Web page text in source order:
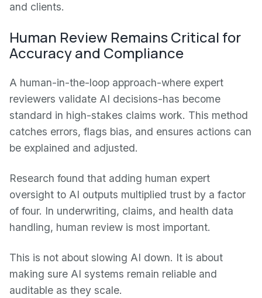
and clients.
Human Review Remains Critical for
Accuracy and Compliance
A human-in-the-loop approach-where expert
reviewers validate AI decisions-has become
standard in high-stakes claims work. This method
catches errors, flags bias, and ensures actions can
be explained and adjusted.
Research found that adding human expert
oversight to AI outputs multiplied trust by a factor
of four. In underwriting, claims, and health data
handling, human review is most important.
This is not about slowing AI down. It is about
making sure AI systems remain reliable and
auditable as they scale.